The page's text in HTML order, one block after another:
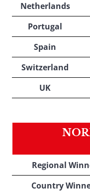
Netherlands
Portugal
Spain
Switzerland
UK
Regional
Country